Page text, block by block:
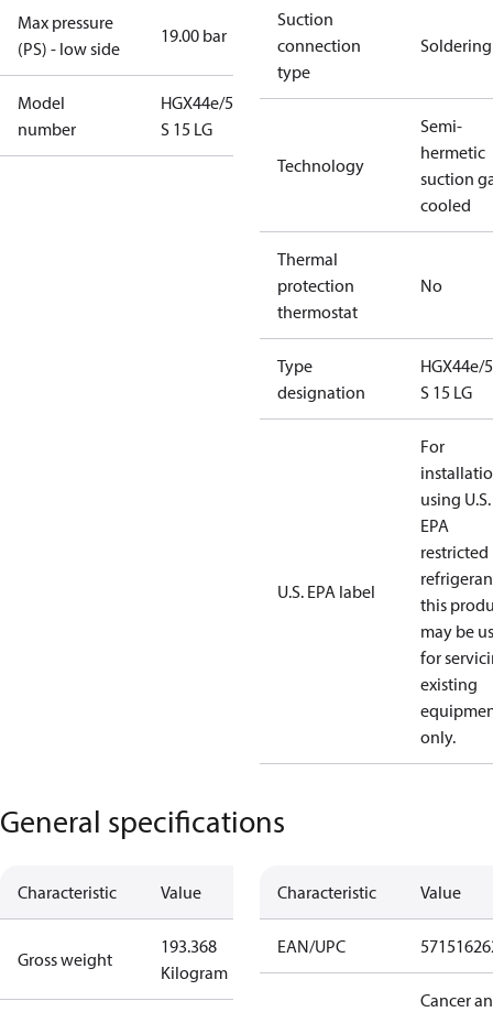
Max pressure
(PS) - low side
19.00 bar
Model
number
HGX44e/565
S 15 LG
Suction
connection
type
Soldering
Technology
Semi-
hermetic
suction
cooled
Thermal
protection
thermostat
No
Type
designation
HGX44e/
S 15 LG
U.S. EPA label
For
using U.S.
EPA
restricted
this
may be
for
existing
only.
General specifications
Characteristic Value
Gross weight
193.368
Kilogram
Characteristic Value
EAN/UPC
Cancer